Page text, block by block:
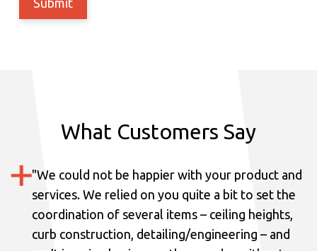
What Customers Say
"We could not be happier with your product and
services. We relied on you quite a bit to set the
coordination of several items – ceiling heights,
curb construction, detailing/engineering – and